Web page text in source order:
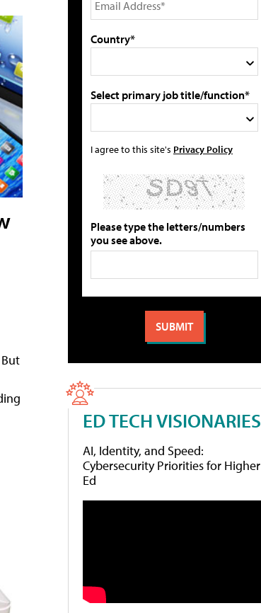
Country*
Select primary job title/function*
I agree to this site's Privacy Policy
Please type the letters/numbers
you see above.
ED TECH VISIONARIES
AI, Identity, and Speed:
Cybersecurity Priorities for Higher
Ed